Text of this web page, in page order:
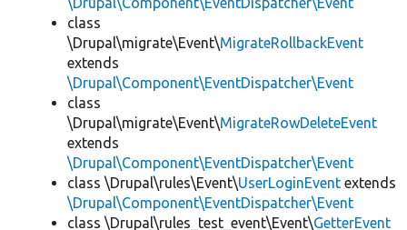
class
\Drupal\migrate\Event\MigrateRollbackEvent
extends
\Drupal\Component\EventDispatcher\Event
class
\Drupal\migrate\Event\MigrateRowDeleteEvent
extends
\Drupal\Component\EventDispatcher\Event
class \Drupal\rules\Event\UserLoginEvent extends
\Drupal\Component\EventDispatcher\Event
class \Drupal\rules_test_event\Event\GetterEvent